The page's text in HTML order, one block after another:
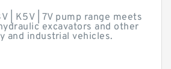
| K5V | 7V pump range meets
excavators and other
and industrial vehicles.